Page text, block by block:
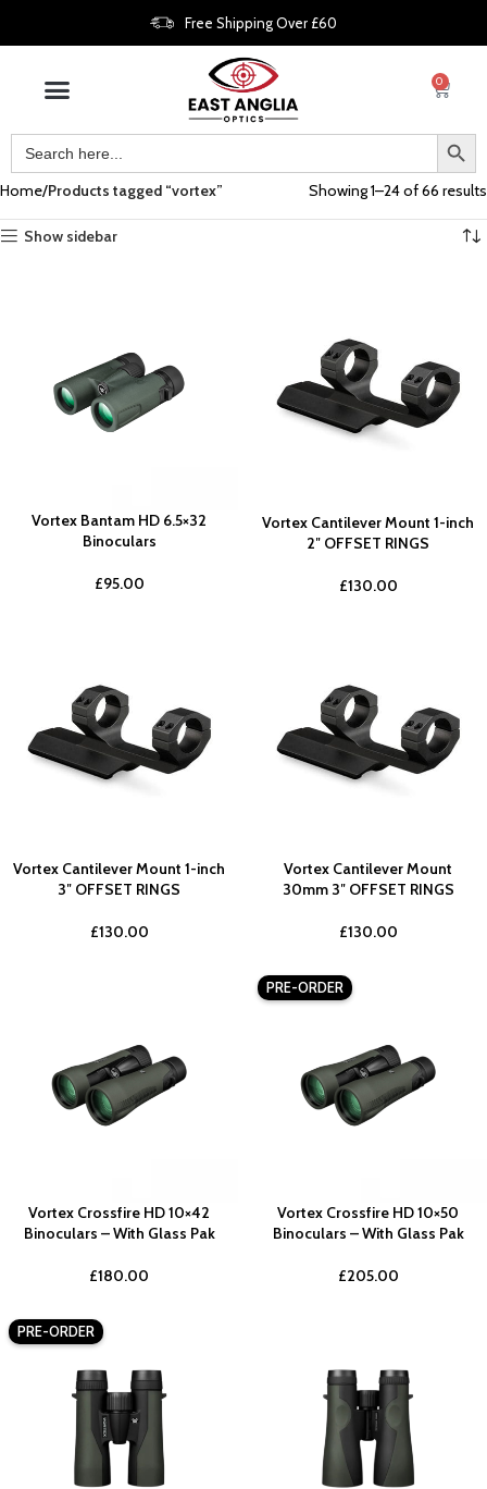
Free Shipping Over £60
0
Home Products tagged “vortex” Showing 1–24 of 66 results
Show sidebar
Vortex Bantam HD 6.5×32
Binoculars
£95.00
Vortex Cantilever Mount 1-inch
2″ OFFSET RINGS
£130.00
Vortex Cantilever Mount 1-inch
3″ OFFSET RINGS
£130.00
Vortex Cantilever Mount
30mm 3″ OFFSET RINGS
£130.00
Vortex Crossfire HD 10×42
Binoculars – With Glass Pak
£180.00
PRE-ORDER
Vortex Crossfire HD 10×50
Binoculars – With Glass Pak
£205.00
PRE-ORDER